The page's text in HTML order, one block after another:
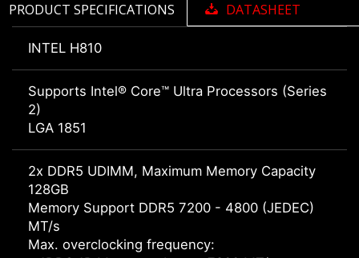
PRODUCT SPECIFICATIONS DATASHEET
INTEL H810
Supports Intel® Core™ Ultra Processors (Series
2)
LGA 1851
2x DDR5 UDIMM, Maximum Memory Capacity
128GB
Memory Support DDR5 7200 - 4800 (JEDEC)
MT/s
Max. overclocking frequency: